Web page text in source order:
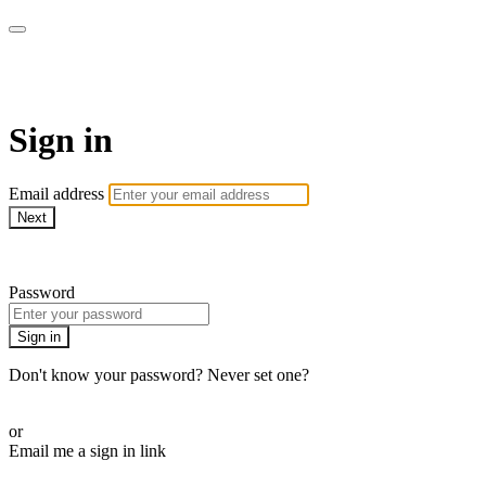
Sign in
Email address
Next
Password
Sign in
Don't know your password? Never set one?
or
Email me a sign in link